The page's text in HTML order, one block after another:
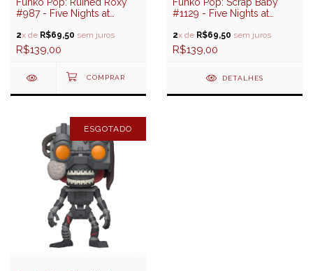
#987 - Five Nights at
2x de R$69,50 sem juros
R$139,00
#1129 - Five Nights at
2x de R$69,50 sem juros
R$139,00
DETALHES
ESGOTADO